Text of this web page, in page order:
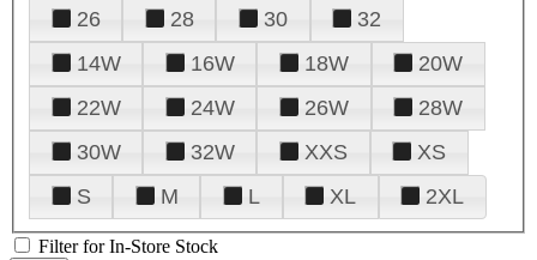
26
28 30
32
14W
16W 18W
20W
22W
24W 26W
28W
30W
32W XXS
XS
S
M L XL 2XL
Filter for In-Store Stock